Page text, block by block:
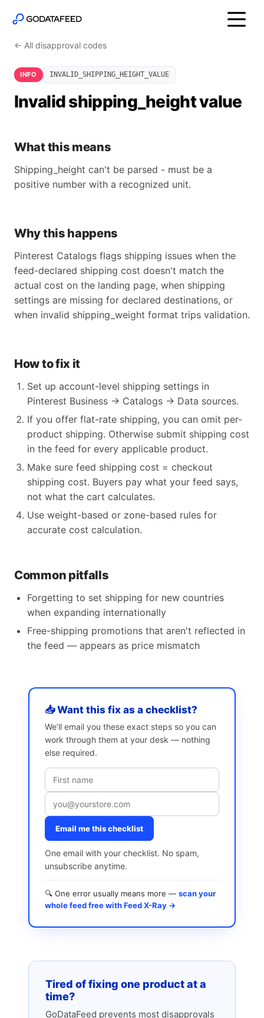
← All disapproval codes
INFO INVALID_SHIPPING_HEIGHT_VALUE
Invalid shipping_height value
What this means
Shipping_height can't be parsed - must be a
positive number with a recognized unit.
Why this happens
Pinterest Catalogs flags shipping issues when the
feed-declared shipping cost doesn't match the
actual cost on the landing page, when shipping
settings are missing for declared destinations, or
when invalid shipping_weight format trips validation.
How to fix it
Set up account-level shipping settings in
Pinterest Business → Catalogs → Data sources.
If you offer flat-rate shipping, you can omit per-
product shipping. Otherwise submit shipping cost
in the feed for every applicable product.
Make sure feed shipping cost = checkout
shipping cost. Buyers pay what your feed says,
not what the cart calculates.
Use weight-based or zone-based rules for
accurate cost calculation.
Common pitfalls
Forgetting to set shipping for new countries
when expanding internationally
Free-shipping promotions that aren't reflected in
the feed — appears as price mismatch
📥 Want this fix as a checklist?
We’ll email you these exact steps so you can
work through them at your desk — nothing
else required.
Email me this checklist
One email with your checklist. No spam,
unsubscribe anytime.
🔍 One error usually means more — scan your
whole feed free with Feed X-Ray →
Tired of fixing one product at a
time?
GoDataFeed prevents most disapprovals